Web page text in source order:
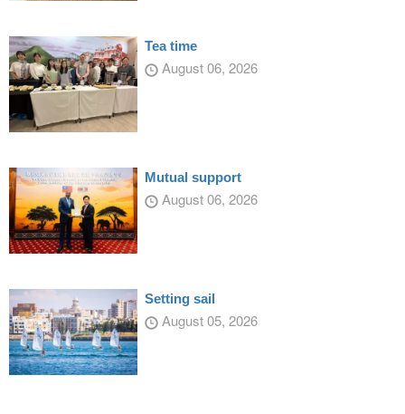
Tea time
August 06, 2026
Mutual support
August 06, 2026
Setting sail
August 05, 2026